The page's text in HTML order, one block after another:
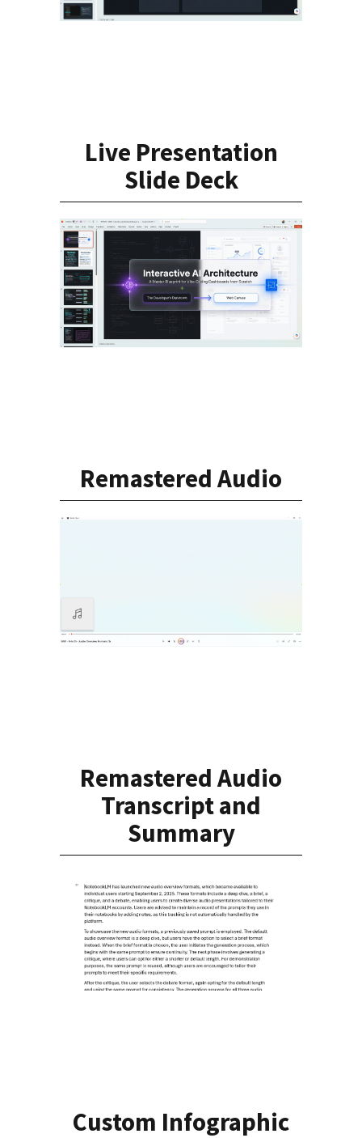
Live Presentation
Slide Deck
Remastered Audio
Remastered Audio
Transcript and
Summary
Custom Infographic